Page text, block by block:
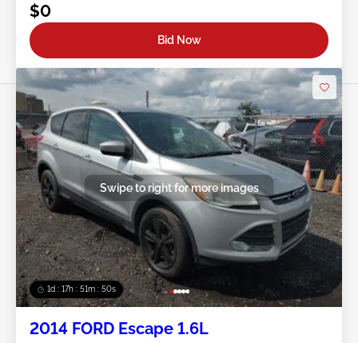
$0
Bid Now
1d : 17h : 51m : 48s
Swipe to right for more images
2014 FORD Escape 1.6L